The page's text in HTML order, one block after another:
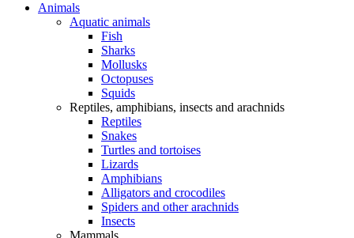
Animals
Aquatic animals
Fish
Sharks
Mollusks
Octopuses
Squids
Reptiles, amphibians, insects and arachnids
Reptiles
Snakes
Turtles and tortoises
Lizards
Amphibians
Alligators and crocodiles
Spiders and other arachnids
Insects
Mammals